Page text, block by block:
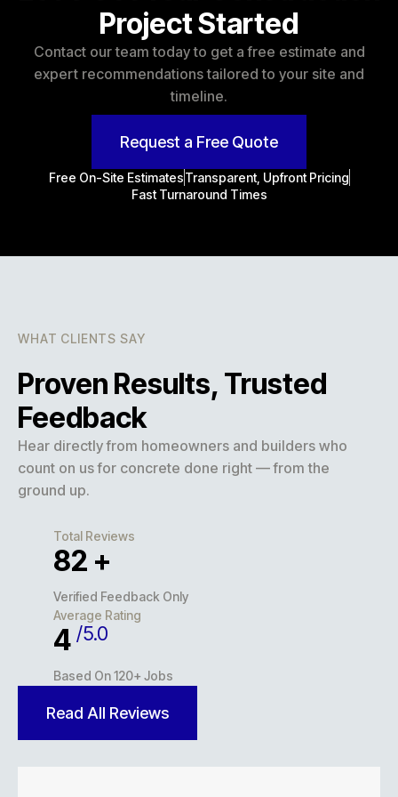
Project Started
Contact our team today to get a free estimate and
expert recommendations tailored to your site and
timeline.
Request a Free Quote
Free On-Site EstimatesTransparent, Upfront Pricing
Fast Turnaround Times
WHAT CLIENTS SAY
Proven Results, Trusted
Feedback
Hear directly from homeowners and builders who
count on us for concrete done right — from the
ground up.
Total Reviews
127+
Verified Feedback Only
Average Rating
5 /5.0
Based On 120+ Jobs
Read All Reviews